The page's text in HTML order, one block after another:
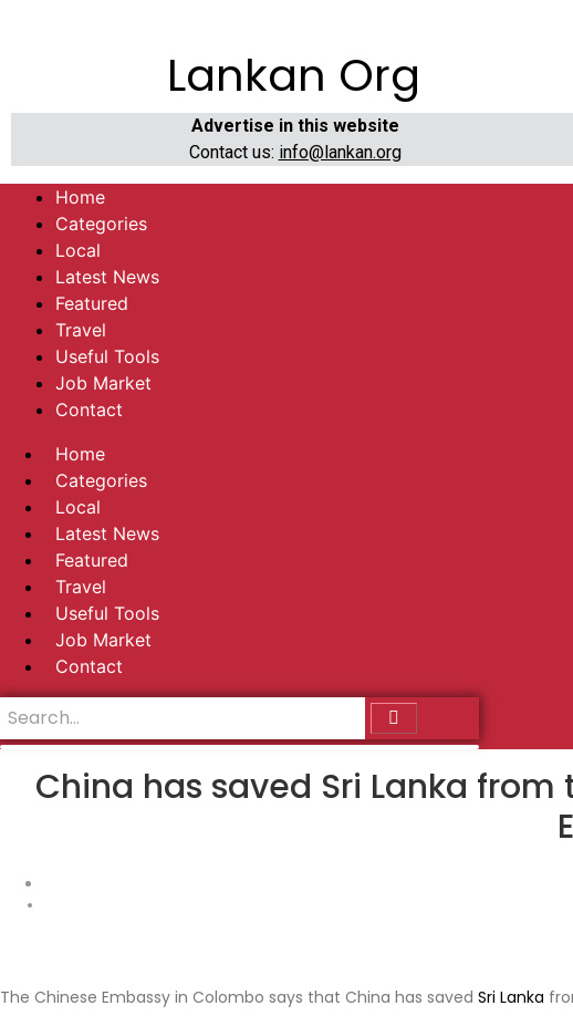
Lankan Org
Advertise in this website
Contact us: info@lankan.org
Home
Categories
Local
Latest News
Featured
Travel
Useful Tools
Job Market
Contact
Home
Categories
Local
Latest News
Featured
Travel
Useful Tools
Job Market
Contact
China has saved Sri Lanka from
The Chinese Embassy in Colombo says that China has saved Sri Lanka